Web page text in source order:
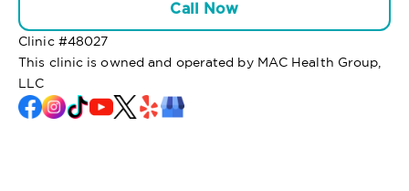
Call Now
Clinic #48027
This clinic is owned and operated by MAC Health Group,
LLC